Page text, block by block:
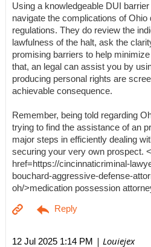
Using a knowledgeable DUI
navigate the complications of Ohio
regulations. They do review the
lawfulness of the halt, ask the
promising barriers to help
that, an legal can assist you by
producing personal rights are
achievable consequence.
Remember, being told regarding
trying to find the assistance of an
major steps in efficiently dealing
securing your very own prospect.
href=https://cincinnaticriminal-
bouchard-aggressive-defense-
oh/>medication possession
12 Jul 2025 1:14 PM | Louiejex